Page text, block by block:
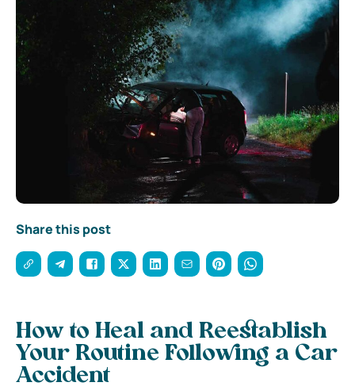
Share this post
How to Heal and Reestablish
Your Routine Following a Car
Accident